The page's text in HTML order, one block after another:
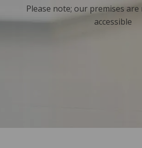
Please note; our premises
accessible